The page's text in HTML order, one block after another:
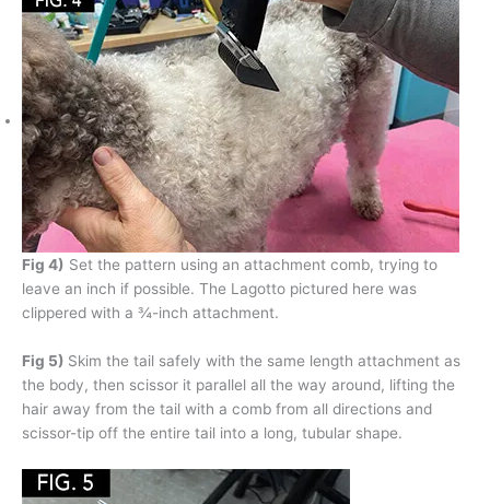
Fig 4) Set the pattern using an attachment comb, trying to
leave an inch if possible. The Lagotto pictured here was
clippered with a ¾-inch attachment.
Fig 5) Skim the tail safely with the same length attachment as
the body, then scissor it parallel all the way around, lifting the
hair away from the tail with a comb from all directions and
scissor-tip off the entire tail into a long, tubular shape.